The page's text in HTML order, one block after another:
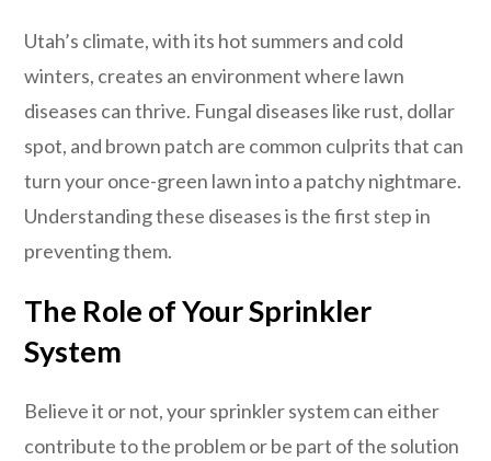
Utah’s climate, with its hot summers and cold
winters, creates an environment where lawn
diseases can thrive. Fungal diseases like rust, dollar
spot, and brown patch are common culprits that can
turn your once-green lawn into a patchy nightmare.
Understanding these diseases is the first step in
preventing them.
The Role of Your Sprinkler
System
Believe it or not, your sprinkler system can either
contribute to the problem or be part of the solution